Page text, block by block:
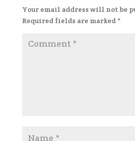
Your email address will not be
Required fields are marked *